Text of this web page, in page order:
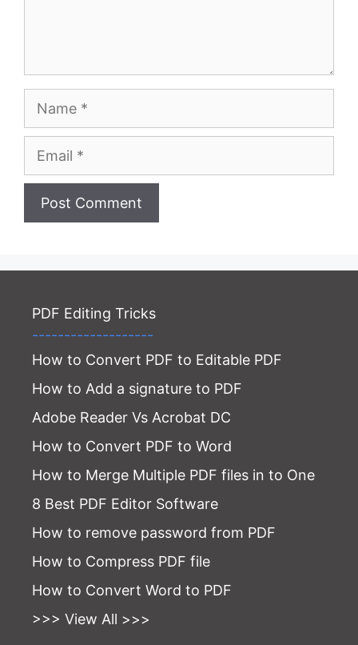
Name
Email
Website
PDF Editing Tricks
-------------------
How to Convert PDF to Editable PDF
How to Add a signature to PDF
Adobe Reader Vs Acrobat DC
How to Convert PDF to Word
How to Merge Multiple PDF files in to One
8 Best PDF Editor Software
How to remove password from PDF
How to Compress PDF file
How to Convert Word to PDF
>>> View All >>>